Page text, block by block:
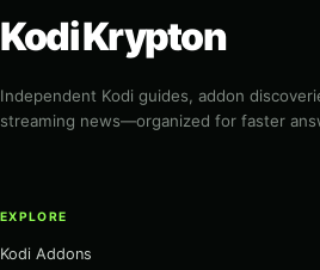
Kodi Krypton
Independent Kodi guides, addon
streaming news—organized for faster
EXPLORE
Kodi Addons